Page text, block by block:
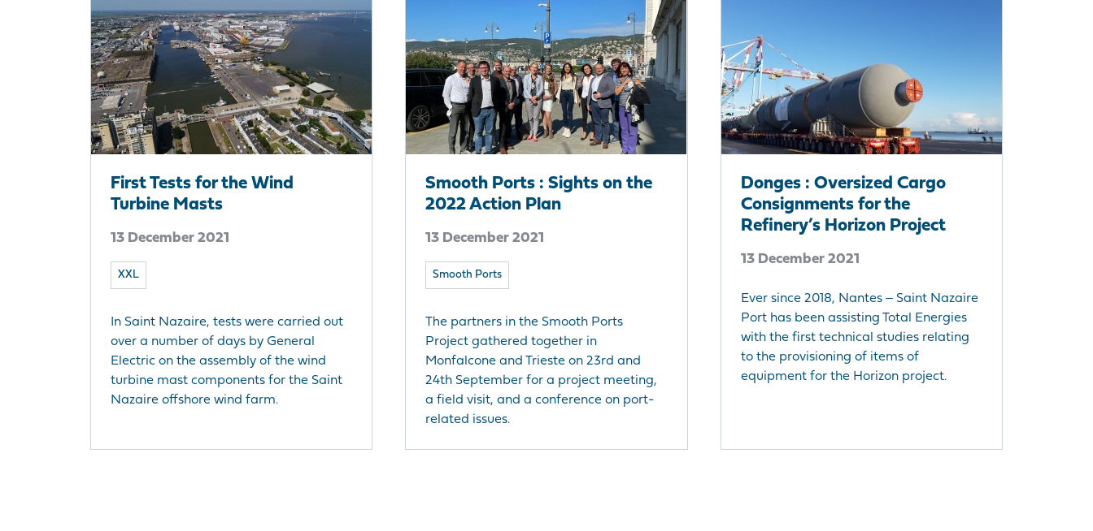
First Tests for the Wind
Turbine Masts
13 December 2021
XXL
In Saint Nazaire, tests were carried out
over a number of days by General
Electric on the assembly of the wind
turbine mast components for the Saint
Nazaire offshore wind farm.
Smooth Ports : Sights on the
2022 Action Plan
13 December 2021
Smooth Ports
The partners in the Smooth Ports
Project gathered together in
Monfalcone and Trieste on 23rd and
24th September for a project meeting,
a field visit, and a conference on port-
related issues.
Donges : Oversized Cargo
Consignments for the
Refinery’s Horizon Project
13 December 2021
Ever since 2018, Nantes ‒ Saint Nazaire
Port has been assisting Total Energies
with the first technical studies relating
to the provisioning of items of
equipment for the Horizon project.